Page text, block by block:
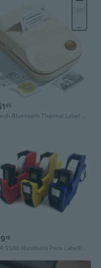
45
2 Inch Bluetooth Thermal Label Maker Machine - Inkless Portable Label Printer W/ App | 50X30Mm Adhesive Labels For Jar, Price, Address & Mailing | Home, Kitchen, Office, School Organization (White)
15
MX-5500 Handheld Price Labelling 8 Digits Single Row Tag Marker Machine for Supermarket Retail Store BAR